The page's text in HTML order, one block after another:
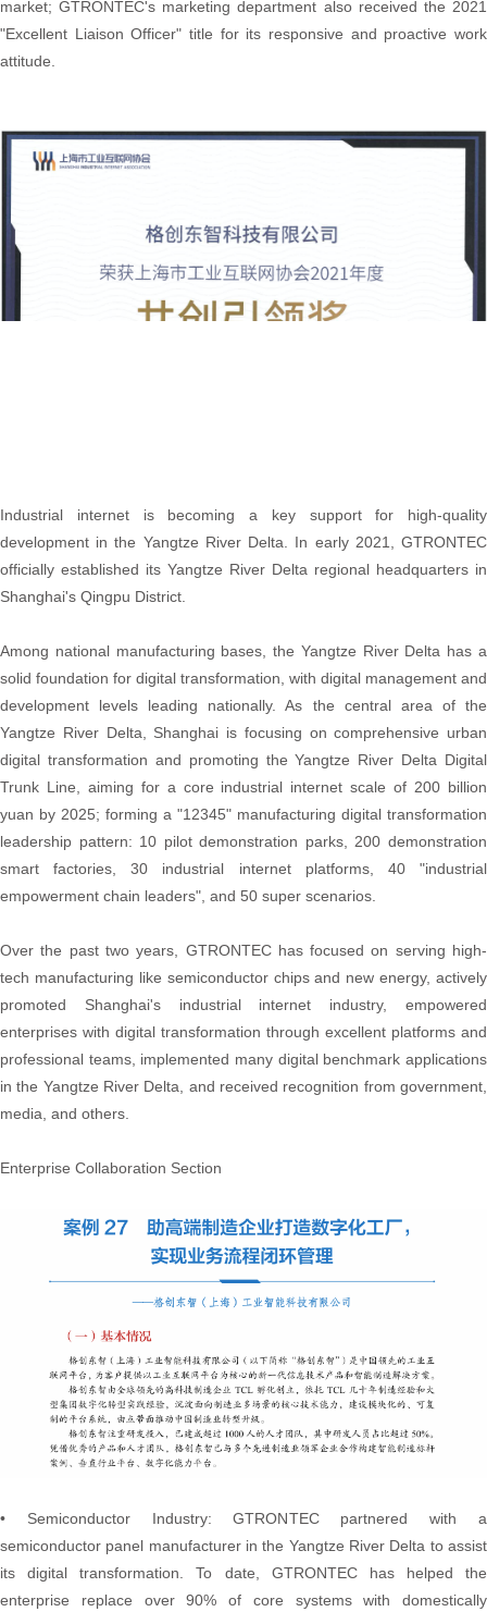
market; GTRONTEC's marketing department also received the 2021
"Excellent Liaison Officer" title for its responsive and proactive work
attitude.
Industrial internet is becoming a key support for high-quality
development in the Yangtze River Delta. In early 2021, GTRONTEC
officially established its Yangtze River Delta regional headquarters in
Shanghai's Qingpu District.
Among national manufacturing bases, the Yangtze River Delta has a
solid foundation for digital transformation, with digital management and
development levels leading nationally. As the central area of the
Yangtze River Delta, Shanghai is focusing on comprehensive urban
digital transformation and promoting the Yangtze River Delta Digital
Trunk Line, aiming for a core industrial internet scale of 200 billion
yuan by 2025; forming a "12345" manufacturing digital transformation
leadership pattern: 10 pilot demonstration parks, 200 demonstration
smart factories, 30 industrial internet platforms, 40 "industrial
empowerment chain leaders", and 50 super scenarios.
Over the past two years, GTRONTEC has focused on serving high-
tech manufacturing like semiconductor chips and new energy, actively
promoted Shanghai's industrial internet industry, empowered
enterprises with digital transformation through excellent platforms and
professional teams, implemented many digital benchmark applications
in the Yangtze River Delta, and received recognition from government,
media, and others.
Enterprise Collaboration Section
• Semiconductor Industry: GTRONTEC partnered with a
semiconductor panel manufacturer in the Yangtze River Delta to assist
its digital transformation. To date, GTRONTEC has helped the
enterprise replace over 90% of core systems with domestically